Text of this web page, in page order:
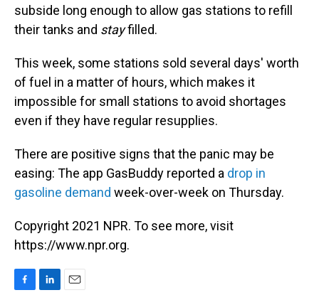
subside long enough to allow gas stations to refill
their tanks and stayfilled.
This week, some stations sold several days' worth
of fuel in a matter of hours, which makes it
impossible for small stations to avoid shortages
even if they have regular resupplies.
There are positive signs that the panic may be
easing: The app GasBuddy reported a drop in
gasoline demand week-over-week on Thursday.
Copyright 2021 NPR. To see more, visit
https://www.npr.org.